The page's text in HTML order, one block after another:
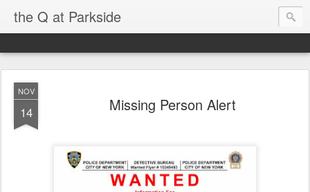
the Q at Parkside
NOV
14 Missing Person Alert